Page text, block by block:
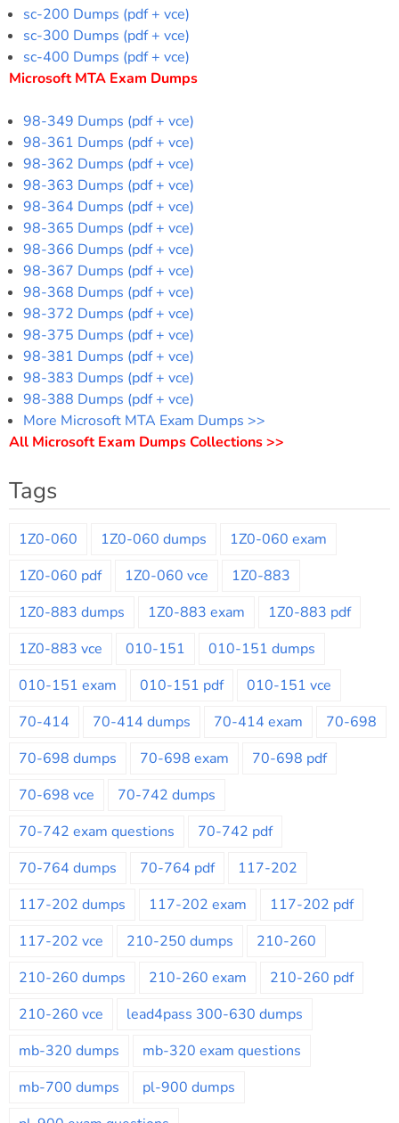
sc-200 Dumps (pdf + vce)
sc-300 Dumps (pdf + vce)
sc-400 Dumps (pdf + vce)
Microsoft MTA Exam Dumps
98-349 Dumps (pdf + vce)
98-361 Dumps (pdf + vce)
98-362 Dumps (pdf + vce)
98-363 Dumps (pdf + vce)
98-364 Dumps (pdf + vce)
98-365 Dumps (pdf + vce)
98-366 Dumps (pdf + vce)
98-367 Dumps (pdf + vce)
98-368 Dumps (pdf + vce)
98-372 Dumps (pdf + vce)
98-375 Dumps (pdf + vce)
98-381 Dumps (pdf + vce)
98-383 Dumps (pdf + vce)
98-388 Dumps (pdf + vce)
More Microsoft MTA Exam Dumps >>
All Microsoft Exam Dumps Collections >>
Tags
1Z0-060 1Z0-060 dumps
1Z0-060 exam
1Z0-060 pdf
1Z0-060 vce
1Z0-883
1Z0-883 dumps
1Z0-883 exam
1Z0-883 pdf
1Z0-883 vce
010-151
010-151 dumps
010-151 exam
010-151 pdf
010-151 vce
70-414
70-414 dumps 70-414 exam
70-698
70-698 dumps
70-698 exam
70-698 pdf
70-698 vce
70-742 dumps
70-742 exam questions
70-742 pdf
70-764 dumps
70-764 pdf
117-202
117-202 dumps
117-202 exam
117-202 pdf
117-202 vce
210-250 dumps
210-260
210-260 dumps
210-260 exam
210-260 pdf
210-260 vce
lead4pass 300-630 dumps
mb-320 dumps
mb-320 exam questions
mb-700 dumps
pl-900 dumps